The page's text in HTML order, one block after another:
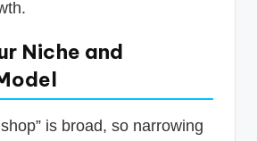
Niche and
is broad, so narrowing